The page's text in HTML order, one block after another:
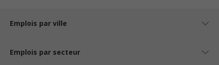
Emplois par ville
Emplois par secteur